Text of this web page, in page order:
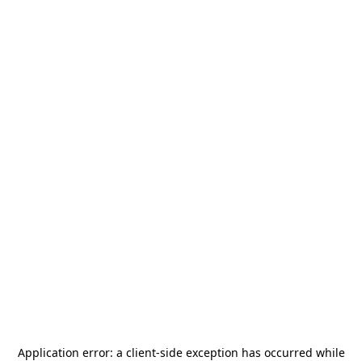
Application error: a client-side exception has occurred while